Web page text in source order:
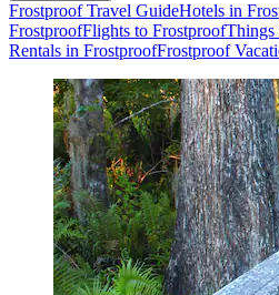
Frostproof Travel GuideHotels in
FrostproofFlights to FrostproofThings
Rentals in FrostproofFrostproof